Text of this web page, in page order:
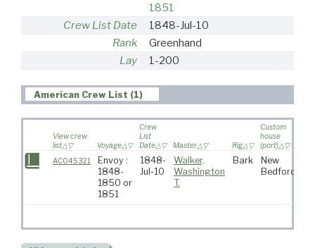
1851
Crew List Date
1848-Jul-10
Rank
Greenhand
Lay
1-200
American Crew List (1)
View crew
list
Voyage
Crew
List
Date
Master Rig
Custom
house
(port)
AC045321
Envoy :
1848-
1850 or
1851
1848-
Jul-10
Walker,
Washington
T.
Bark
New
Bedford